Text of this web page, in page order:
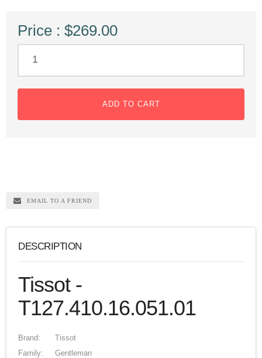
Price : $269.00
ADD TO CART
EMAIL TO A FRIEND
DESCRIPTION
Tissot -
T127.410.16.051.01
Brand:
Tissot
Family:
Gentleman